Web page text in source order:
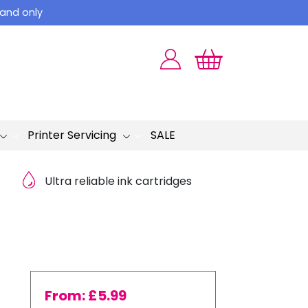
only
Printer Servicing SALE
Ultra reliable ink cartridges
From:£5.99